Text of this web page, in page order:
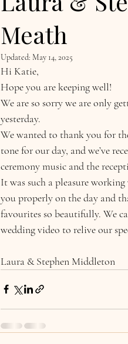
Meath
Updated: May 14, 2025
Hi Katie,
Hope you are keeping well!
We are so sorry we are only
yesterday.
We wanted to thank you for
tone for our day, and we’ve
ceremony music and the
It was such a pleasure
you properly on the day and
favourites so beautifully. We
wedding video to relive our
Laura & Stephen Middleton